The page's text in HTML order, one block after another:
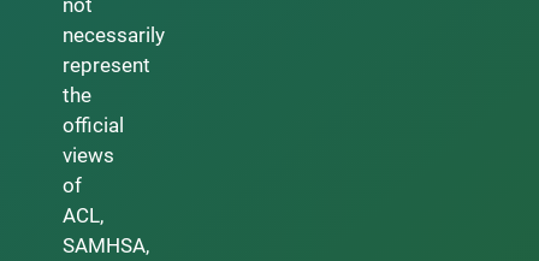
necessarily
represent
the
official
views
of
ACL,
SAMHSA,